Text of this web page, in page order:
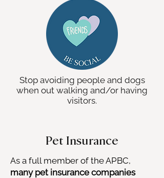
Stop avoiding people and dogs
when out walking and/or having
visitors.
Pet Insurance
As a full member of the APBC,
many pet insurance companies